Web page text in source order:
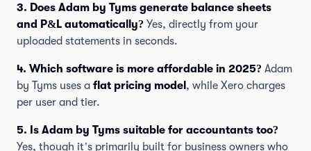
3. Does Adam by Tyms generate balance sheets
and P&L automatically? Yes, directly from your
uploaded statements in seconds.
4. Which software is more affordable in 2025? Adam
by Tyms uses a flat pricing model , while Xero charges
per user and tier.
5. Is Adam by Tyms suitable for accountants too?
Yes, though it’s primarily built for business owners who